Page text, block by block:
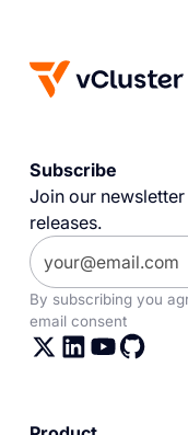
Subscribe
Join our
releases.
By subscribing you
email consent